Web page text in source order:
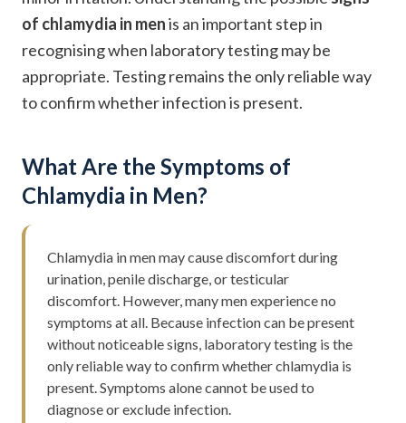
of chlamydia in menis an important step in
recognising when laboratory testing may be
appropriate. Testing remains the only reliable way
to confirm whether infection is present.
What Are the Symptoms of
Chlamydia in Men?
Chlamydia in men may cause discomfort during
urination, penile discharge, or testicular
discomfort. However, many men experience no
symptoms at all. Because infection can be present
without noticeable signs, laboratory testing is the
only reliable way to confirm whether chlamydia is
present. Symptoms alone cannot be used to
diagnose or exclude infection.